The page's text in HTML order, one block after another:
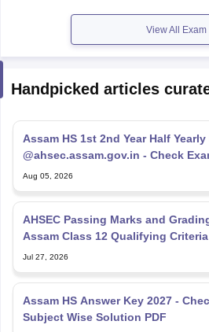
View All Exam
Handpicked articles
Assam HS 1st 2nd Year Half
@ahsec.assam.gov.in - Check
Aug 05, 2026
AHSEC Passing Marks and Grading
Assam Class 12 Qualifying Criteria
Jul 27, 2026
Assam HS Answer Key 2027 -
Subject Wise Solution PDF